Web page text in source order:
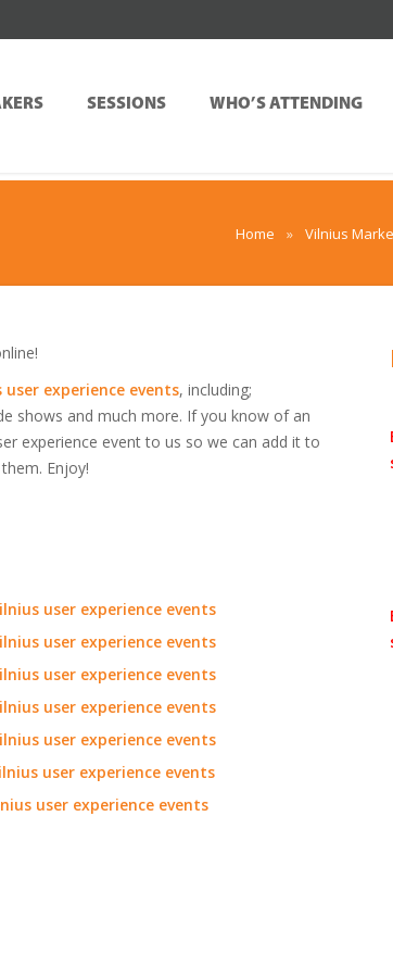
SESSIONS WHO’S ATTENDING
Home » Vilnius
experience events, including;
shows and much more. If you know of an
experience event to us so we can add it to
Enjoy!
user experience events
user experience events
user experience events
user experience events
user experience events
user experience events
user experience events